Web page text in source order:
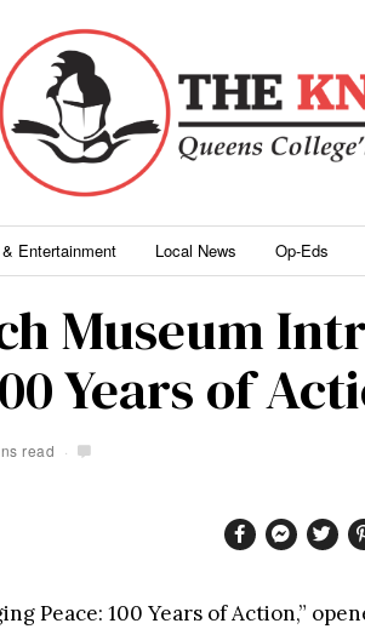
Entertainment Local News Op-Eds
Museum
Years of
read
Peace: 100 Years of Action,”